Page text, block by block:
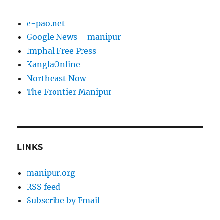
e-pao.net
Google News – manipur
Imphal Free Press
KanglaOnline
Northeast Now
The Frontier Manipur
LINKS
manipur.org
RSS feed
Subscribe by Email